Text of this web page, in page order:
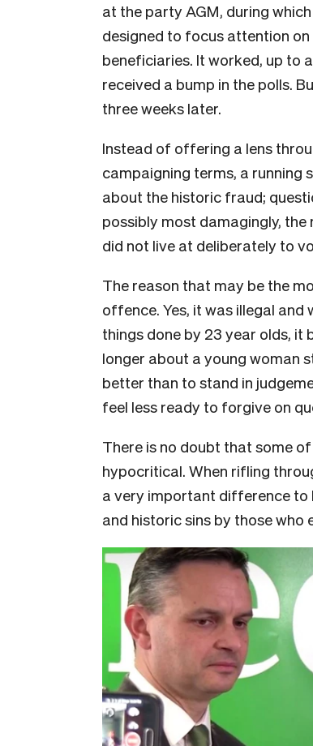
at the party AGM, during
designed to focus attention
beneficiaries. It worked, up to
received a bump in the polls.
three weeks later.
Instead of offering a lens
campaigning terms, a running
about the historic fraud;
possibly most damagingly,
did not live at deliberately to
The reason that may be the
offence. Yes, it was illegal
things done by 23 year olds, it
longer about a young woman
better than to stand in
feel less ready to forgive on
There is no doubt that some
hypocritical. When rifling
a very important difference
and historic sins by those